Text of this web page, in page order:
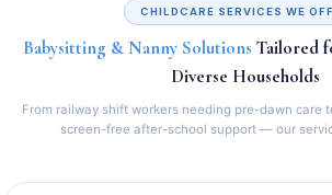
CHILDCARE SERVICES WE
Babysitting & Nanny Solutions Tailored
Diverse Households
From railway shift workers needing pre-dawn care
screen-free after-school support — our